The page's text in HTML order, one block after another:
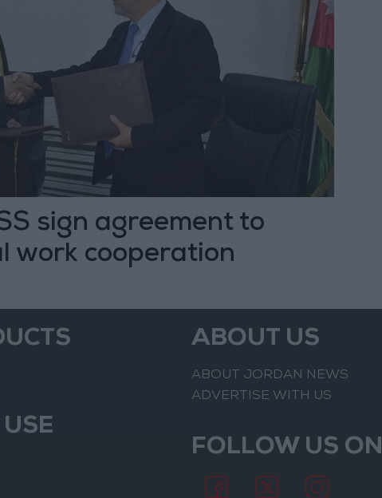
sign agreement to
work cooperation
USE
ABOUT US
ABOUT JORDAN NEWS
ADVERTISE WITH US
FOLLOW US ON